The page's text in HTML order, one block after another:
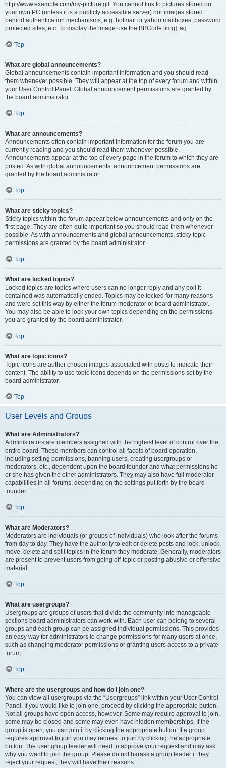
http://www.example.com/my-picture.gif. You cannot link to pictures stored on
your own PC (unless it is a publicly accessible server) nor images stored
behind authentication mechanisms, e.g. hotmail or yahoo mailboxes, password
protected sites, etc. To display the image use the BBCode [img] tag.
Top
What are global announcements?
Global announcements contain important information and you should read
them whenever possible. They will appear at the top of every forum and within
your User Control Panel. Global announcement permissions are granted by
the board administrator.
Top
What are announcements?
Announcements often contain important information for the forum you are
currently reading and you should read them whenever possible.
Announcements appear at the top of every page in the forum to which they are
posted. As with global announcements, announcement permissions are
granted by the board administrator.
Top
What are sticky topics?
Sticky topics within the forum appear below announcements and only on the
first page. They are often quite important so you should read them whenever
possible. As with announcements and global announcements, sticky topic
permissions are granted by the board administrator.
Top
What are locked topics?
Locked topics are topics where users can no longer reply and any poll it
contained was automatically ended. Topics may be locked for many reasons
and were set this way by either the forum moderator or board administrator.
You may also be able to lock your own topics depending on the permissions
you are granted by the board administrator.
Top
What are topic icons?
Topic icons are author chosen images associated with posts to indicate their
content. The ability to use topic icons depends on the permissions set by the
board administrator.
Top
User Levels and Groups
What are Administrators?
Administrators are members assigned with the highest level of control over the
entire board. These members can control all facets of board operation,
including setting permissions, banning users, creating usergroups or
moderators, etc., dependent upon the board founder and what permissions he
or she has given the other administrators. They may also have full moderator
capabilities in all forums, depending on the settings put forth by the board
founder.
Top
What are Moderators?
Moderators are individuals (or groups of individuals) who look after the forums
from day to day. They have the authority to edit or delete posts and lock, unlock,
move, delete and split topics in the forum they moderate. Generally, moderators
are present to prevent users from going off-topic or posting abusive or offensive
material.
Top
What are usergroups?
Usergroups are groups of users that divide the community into manageable
sections board administrators can work with. Each user can belong to several
groups and each group can be assigned individual permissions. This provides
an easy way for administrators to change permissions for many users at once,
such as changing moderator permissions or granting users access to a private
forum.
Top
Where are the usergroups and how do I join one?
You can view all usergroups via the “Usergroups” link within your User Control
Panel. If you would like to join one, proceed by clicking the appropriate button.
Not all groups have open access, however. Some may require approval to join,
some may be closed and some may even have hidden memberships. If the
group is open, you can join it by clicking the appropriate button. If a group
requires approval to join you may request to join by clicking the appropriate
button. The user group leader will need to approve your request and may ask
why you want to join the group. Please do not harass a group leader if they
reject your request; they will have their reasons.